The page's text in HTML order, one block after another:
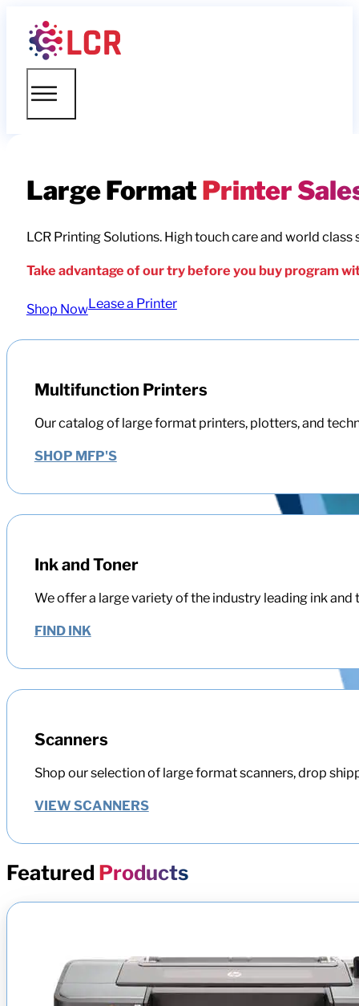
Large Format Printer
LCR Printing Solutions. High touch care and world
Take advantage of our try before you buy program
Shop NowLease a Printer
Multifunction Printers
Our catalog of large format printers, plotters, and
SHOP MFP'S
Ink and Toner
We offer a large variety of the industry leading ink
FIND INK
Scanners
Shop our selection of large format scanners, drop
VIEW SCANNERS
Featured Products